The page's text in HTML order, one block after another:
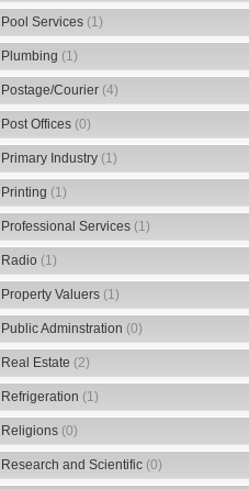
Pool Services (1)
Plumbing (1)
Postage/Courier (4)
Post Offices (0)
Primary Industry (1)
Printing (1)
Professional Services (1)
Radio (1)
Property Valuers (1)
Public Adminstration (0)
Real Estate (2)
Refrigeration (1)
Religions (0)
Research and Scientific (0)